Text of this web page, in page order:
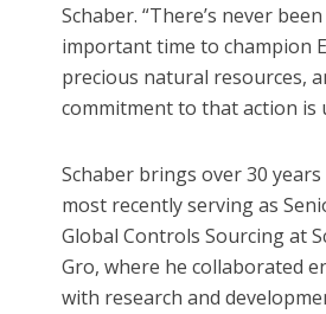
Schaber. “There’s never
important time to champion
precious natural resources,
commitment to that action is
Schaber brings over 30
most recently serving as
Global Controls Sourcing at
Gro, where he collaborated
with research and